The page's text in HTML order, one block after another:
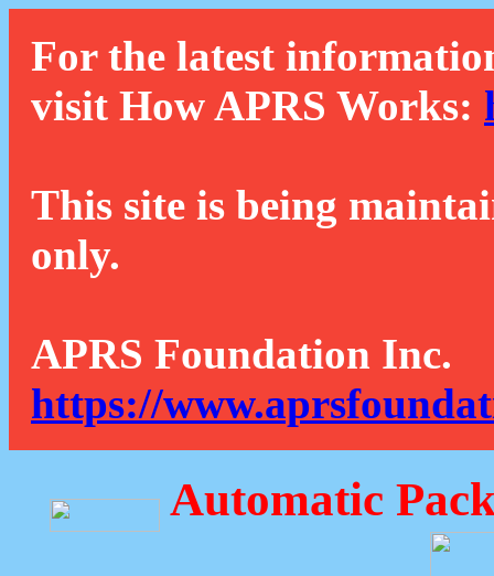
For the latest
visit How APRS Works:
This site is being
only.
APRS Foundation Inc.
https://
Automatic